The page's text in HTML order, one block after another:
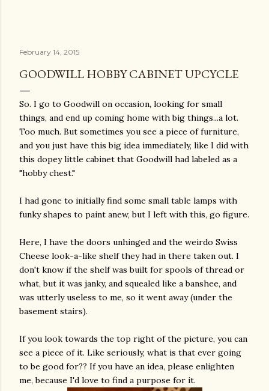
February 14, 2015
GOODWILL HOBBY CABINET UPCYCLE
So. I go to Goodwill on occasion, looking for small
things, and end up coming home with big things...a lot.
Too much. But sometimes you see a piece of furniture,
and you just have this big idea immediately, like I did with
this dopey little cabinet that Goodwill had labeled as a
"hobby chest."
I had gone to initially find some small table lamps with
funky shapes to paint anew, but I left with this, go figure.
Here, I have the doors unhinged and the weirdo Swiss
Cheese look-a-like shelf they had in there taken out. I
don't know if the shelf was built for spools of thread or
what, but it was janky, and squealed like a banshee, and
was utterly useless to me, so it went away (under the
basement stairs).
If you look towards the top right of the picture, you can
see a piece of it. Like seriously, what is that ever going
to be good for?? If you have an idea, please enlighten
me, because I'd love to find a purpose for it.